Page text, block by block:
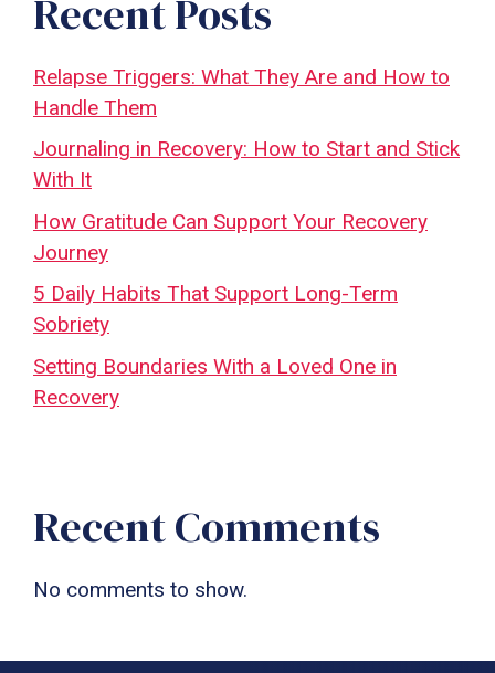
Recent Posts
Relapse Triggers: What They Are and How to
Handle Them
Journaling in Recovery: How to Start and Stick
With It
How Gratitude Can Support Your Recovery
Journey
5 Daily Habits That Support Long-Term
Sobriety
Setting Boundaries With a Loved One in
Recovery
Recent Comments
No comments to show.